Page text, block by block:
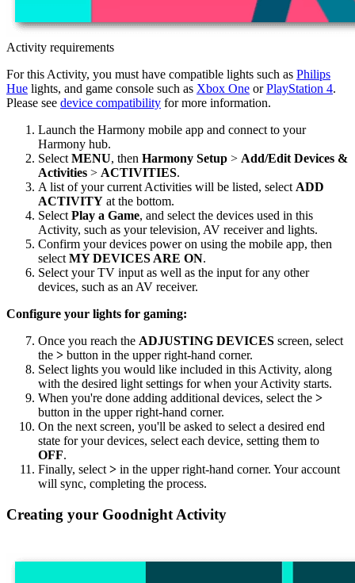
Activity requirements
For this Activity, you must have compatible lights such as Philips
Hue lights, and game console such as Xbox One orPlayStation 4.
Please see device compatibility for more information.
Launch the Harmony mobile app and connect to your
Harmony hub.
Select MENU, then Harmony Setup > Add/Edit Devices &
Activities > ACTIVITIES.
A list of your current Activities will be listed, select ADD
ACTIVITY at the bottom.
Select Play a Game, and select the devices used in this
Activity, such as your television, AV receiver and lights.
Confirm your devices power on using the mobile app, then
select MY DEVICES ARE ON.
Select your TV input as well as the input for any other
devices, such as an AV receiver.
Configure your lights for gaming:
Once you reach the ADJUSTING DEVICES screen, select
the > button in the upper right-hand corner.
Select lights you would like included in this Activity, along
with the desired light settings for when your Activity starts.
When you're done adding additional devices, select the >
button in the upper right-hand corner.
On the next screen, you'll be asked to select a desired end
state for your devices, select each device, setting them to
OFF.
Finally, select > in the upper right-hand corner. Your account
will sync, completing the process.
Creating your Goodnight Activity